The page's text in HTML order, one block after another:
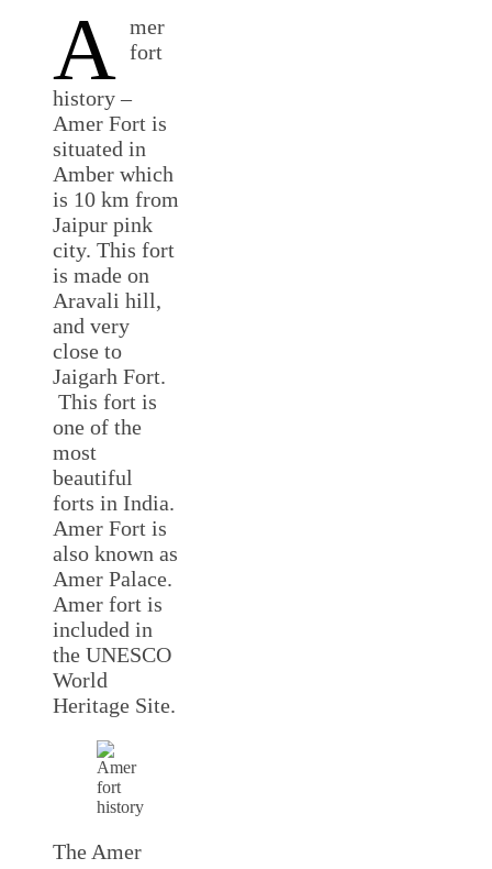
A mer
fort
history –
Amer Fort is
situated in
Amber which
is 10 km from
Jaipur pink
city. This fort
is made on
Aravali hill,
and very
close to
Jaigarh Fort.
This fort is
one of the
most
beautiful
forts in India.
Amer Fort is
also known as
Amer Palace.
Amer fort is
included in
the UNESCO
World
Heritage Site.
The Amer